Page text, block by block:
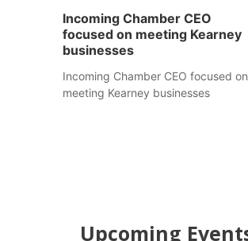
Incoming Chamber CEO
focused on meeting Kearney
businesses
Incoming Chamber CEO focused on
meeting Kearney businesses